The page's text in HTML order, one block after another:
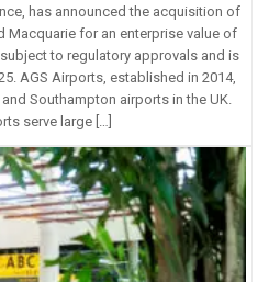
has announced the acquisition of
Macquarie for an enterprise value of
to regulatory approvals and is
AGS Airports, established in 2014,
Southampton airports in the UK.
serve large […]